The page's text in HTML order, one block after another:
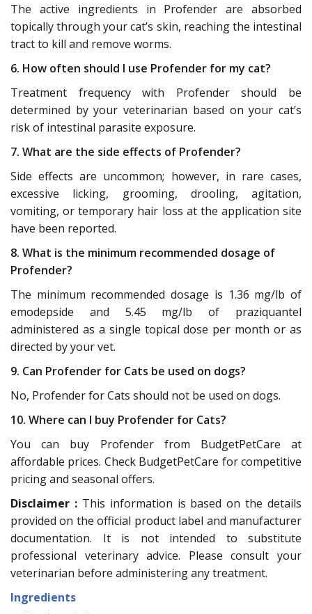
The active ingredients in Profender are absorbed
topically through your cat’s skin, reaching the intestinal
tract to kill and remove worms.
6. How often should I use Profender for my cat?
Treatment frequency with Profender should be
determined by your veterinarian based on your cat’s
risk of intestinal parasite exposure.
7. What are the side effects of Profender?
Side effects are uncommon; however, in rare cases,
excessive licking, grooming, drooling, agitation,
vomiting, or temporary hair loss at the application site
have been reported.
8. What is the minimum recommended dosage of
Profender?
The minimum recommended dosage is 1.36 mg/lb of
emodepside and 5.45 mg/lb of praziquantel
administered as a single topical dose per month or as
directed by your vet.
9. Can Profender for Cats be used on dogs?
No, Profender for Cats should not be used on dogs.
10. Where can I buy Profender for Cats?
You can buy Profender from BudgetPetCare at
affordable prices. Check BudgetPetCare for competitive
pricing and seasonal offers.
Disclaimer :This information is based on the details
provided on the official product label and manufacturer
documentation. It is not intended to substitute
professional veterinary advice. Please consult your
veterinarian before administering any treatment.
Ingredients